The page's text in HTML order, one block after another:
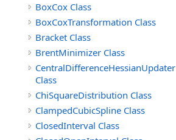
BoxCox Class
BoxCoxTransformation Class
Bracket Class
BrentMinimizer Class
CentralDifferenceHessianUpdater
Class
ChiSquareDistribution Class
ClampedCubicSpline Class
ClosedInterval Class